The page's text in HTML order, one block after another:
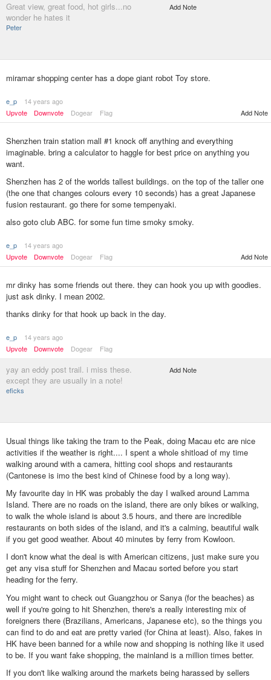
Great view, great food, hot girls...no
wonder he hates it
Peter
Add Note
miramar shopping center has a dope giant robot Toy store.
e_p
14 years ago
Upvote
Downvote Dogear Flag Add Note
Shenzhen train station mall #1 knock off anything and everything
imaginable. bring a calculator to haggle for best price on anything you
want.
Shenzhen has 2 of the worlds tallest buildings. on the top of the taller one
(the one that changes colours every 10 seconds) has a great Japanese
fusion restaurant. go there for some tempenyaki.
also goto club ABC. for some fun time smoky smoky.
e_p
14 years ago
Upvote
Downvote Dogear Flag Add Note
mr dinky has some friends out there. they can hook you up with goodies.
just ask dinky. I mean 2002.
thanks dinky for that hook up back in the day.
e_p
14 years ago
Upvote
Downvote Dogear Flag
yay an eddy post trail. i miss these.
except they are usually in a note!
eficks
Add Note
Usual things like taking the tram to the Peak, doing Macau etc are nice
activities if the weather is right.... I spent a whole shitload of my time
walking around with a camera, hitting cool shops and restaurants
(Cantonese is imo the best kind of Chinese food by a long way).
My favourite day in HK was probably the day I walked around Lamma
Island. There are no roads on the island, there are only bikes or walking,
to walk the whole island is about 3.5 hours, and there are incredible
restaurants on both sides of the island, and it's a calming, beautiful walk
if you get good weather. About 40 minutes by ferry from Kowloon.
I don't know what the deal is with American citizens, just make sure you
get any visa stuff for Shenzhen and Macau sorted before you start
heading for the ferry.
You might want to check out Guangzhou or Sanya (for the beaches) as
well if you're going to hit Shenzhen, there's a really interesting mix of
foreigners there (Brazilians, Americans, Japanese etc), so the things you
can find to do and eat are pretty varied (for China at least). Also, fakes in
HK have been banned for a while now and shopping is nothing like it used
to be. If you want fake shopping, the mainland is a million times better.
If you don't like walking around the markets being harassed by sellers